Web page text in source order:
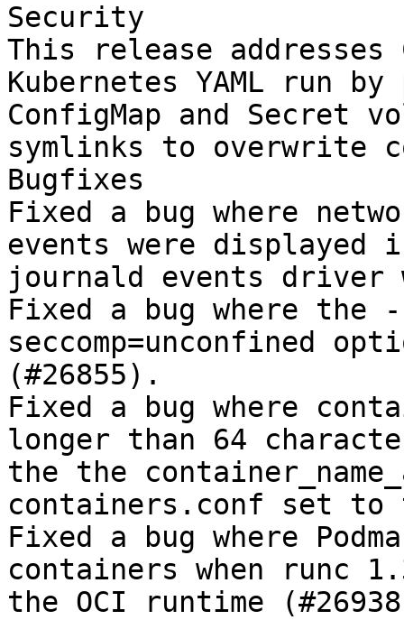
Security
This release addresses
Kubernetes YAML run
ConfigMap and Secret
symlinks to overwrite
Bugfixes
Fixed a bug where
events were displayed
journald events driver
Fixed a bug where the
seccomp=unconfined
(#26855).
Fixed a bug where
longer than 64
the the
containers.conf set
Fixed a bug where
containers when runc
the OCI runtime